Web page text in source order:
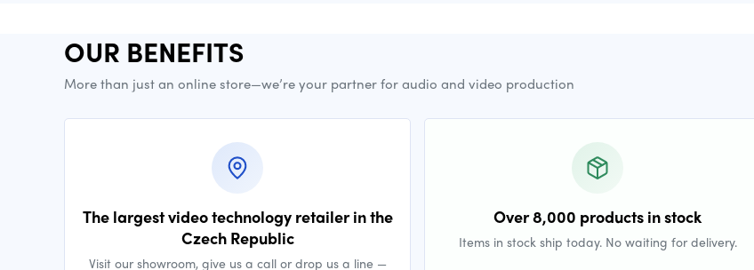
OUR BENEFITS
More than just an online store—we’re your partner for audio and video production
The largest video technology retailer in the
Czech Republic
Visit our showroom, give us a call or drop us a line —
Over 8,000 products in stock
Items in stock ship today. No waiting for delivery.